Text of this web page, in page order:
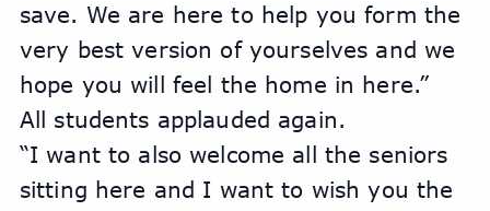
save. We are here to help you form the
very best version of yourselves and we
hope you will feel the home in here.”
All students applauded again.
“I want to also welcome all the seniors
sitting here and I want to wish you the